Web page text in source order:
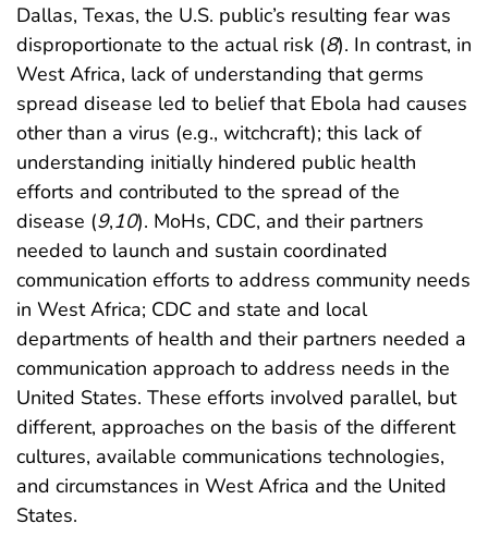
Dallas, Texas, the U.S. public’s resulting fear was
disproportionate to the actual risk (8). In contrast, in
West Africa, lack of understanding that germs
spread disease led to belief that Ebola had causes
other than a virus (e.g., witchcraft); this lack of
understanding initially hindered public health
efforts and contributed to the spread of the
disease (9,10). MoHs, CDC, and their partners
needed to launch and sustain coordinated
communication efforts to address community needs
in West Africa; CDC and state and local
departments of health and their partners needed a
communication approach to address needs in the
United States. These efforts involved parallel, but
different, approaches on the basis of the different
cultures, available communications technologies,
and circumstances in West Africa and the United
States.